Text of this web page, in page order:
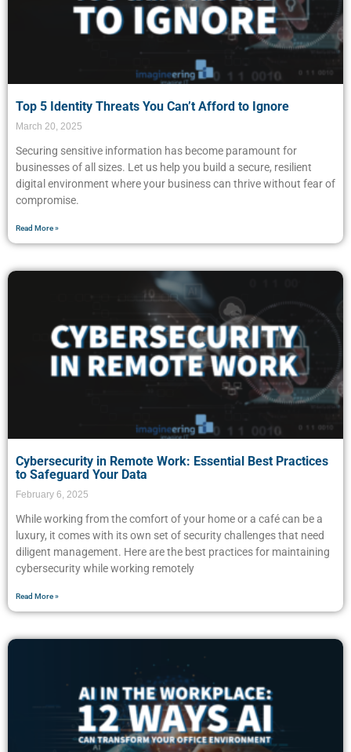
Top 5 Identity Threats You Can’t Afford to Ignore
March 20, 2025
Securing sensitive information has become paramount for
businesses of all sizes. Let us help you build a secure, resilient
digital environment where your business can thrive without fear of
compromise.
Read More »
Cybersecurity in Remote Work: Essential Best Practices
to Safeguard Your Data
February 6, 2025
While working from the comfort of your home or a café can be a
luxury, it comes with its own set of security challenges that need
diligent management. Here are the best practices for maintaining
cybersecurity while working remotely
Read More »